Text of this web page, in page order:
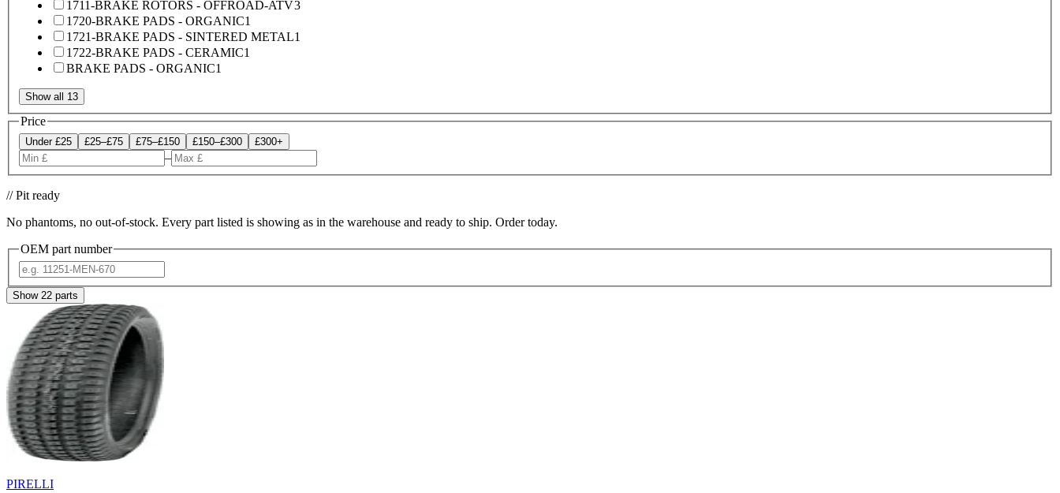
1711-BRAKE ROTORS - OFFROAD-ATV3
1720-BRAKE PADS - ORGANIC1
1721-BRAKE PADS - SINTERED METAL1
1722-BRAKE PADS - CERAMIC1
BRAKE PADS - ORGANIC1
Show all 13
Price
Under £25 £25–£75 £75–£150 £150–£300 £300+
–
// Pit ready
No phantoms, no out-of-stock. Every part listed is showing as in the warehouse and ready to ship. Order today.
OEM part number
Show 22 parts
PIRELLI